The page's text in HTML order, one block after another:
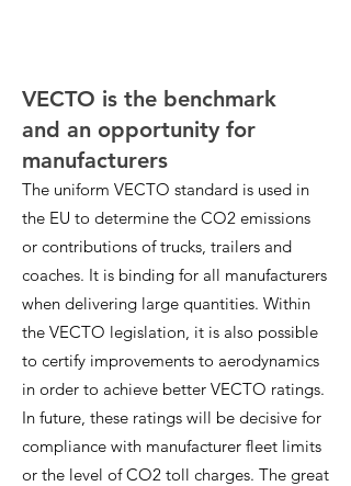
VECTO is the benchmark
and an opportunity for
manufacturers
The uniform VECTO standard is used in
the EU to determine the CO2 emissions
or contributions of trucks, trailers and
coaches. It is binding for all manufacturers
when delivering large quantities. Within
the VECTO legislation, it is also possible
to certify improvements to aerodynamics
in order to achieve better VECTO ratings.
In future, these ratings will be decisive for
compliance with manufacturer fleet limits
or the level of CO2 toll charges. The great